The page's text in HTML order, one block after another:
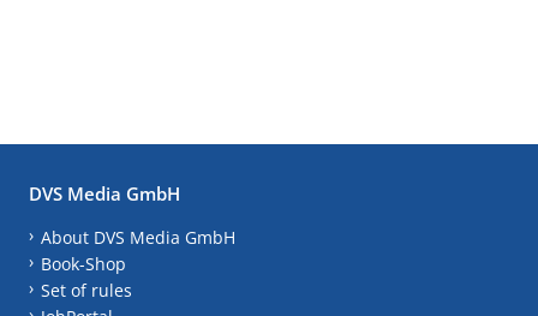
DVS Media GmbH
About DVS Media GmbH
Book-Shop
Set of rules